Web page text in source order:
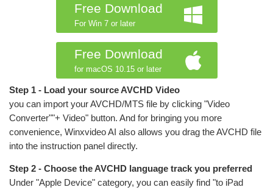
Free Download
For Win 7 or later
Free Download
for macOS 10.15 or later
Step 1 - Load your source AVCHD Video
you can import your AVCHD/MTS file by clicking "Video
Converter""+ Video" button. And for bringing you more
convenience, Winxvideo AI also allows you drag the AVCHD file
into the instruction panel directly.
Step 2 - Choose the AVCHD language track you preferred
Under "Apple Device" category, you can easily find "to iPad